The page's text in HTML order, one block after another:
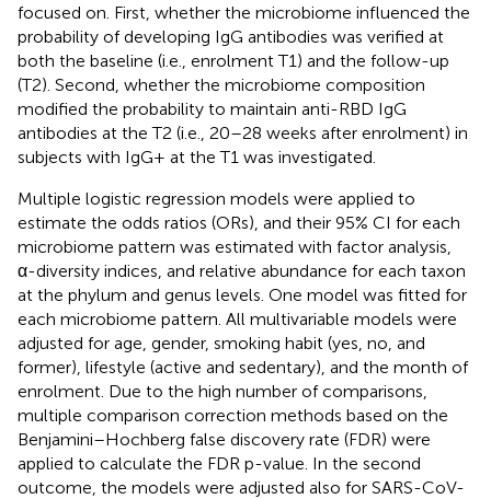
focused on. First, whether the microbiome influenced the
probability of developing IgG antibodies was verified at
both the baseline (i.e., enrolment T1) and the follow-up
(T2). Second, whether the microbiome composition
modified the probability to maintain anti-RBD IgG
antibodies at the T2 (i.e., 20–28 weeks after enrolment) in
subjects with IgG+ at the T1 was investigated.
Multiple logistic regression models were applied to
estimate the odds ratios (ORs), and their 95% CI for each
microbiome pattern was estimated with factor analysis,
α-diversity indices, and relative abundance for each taxon
at the phylum and genus levels. One model was fitted for
each microbiome pattern. All multivariable models were
adjusted for age, gender, smoking habit (yes, no, and
former), lifestyle (active and sedentary), and the month of
enrolment. Due to the high number of comparisons,
multiple comparison correction methods based on the
Benjamini–Hochberg false discovery rate (FDR) were
applied to calculate the FDR p-value. In the second
outcome, the models were adjusted also for SARS-CoV-